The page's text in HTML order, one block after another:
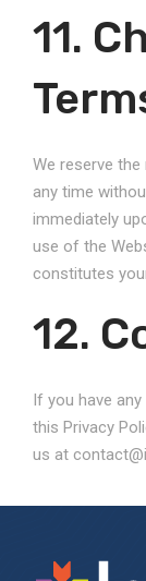
11.
We reserve
any time
immediately
use of the
constitutes
12.
If you have
this Privacy
us at